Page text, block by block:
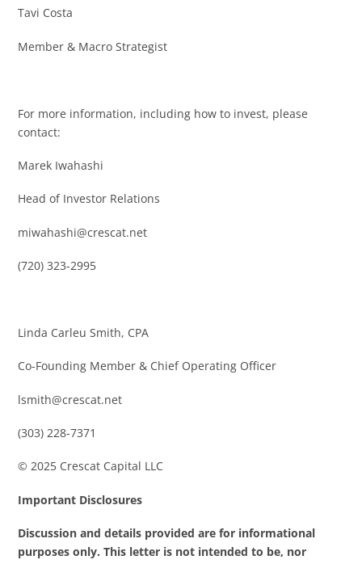
Tavi Costa
Member & Macro Strategist
For more information, including how to invest, please
contact:
Marek Iwahashi
Head of Investor Relations
miwahashi@crescat.net
(720) 323-2995
Linda Carleu Smith, CPA
Co-Founding Member & Chief Operating Officer
lsmith@crescat.net
(303) 228-7371
© 2025 Crescat Capital LLC
Important Disclosures
Discussion and details provided are for informational
purposes only. This letter is not intended to be, nor